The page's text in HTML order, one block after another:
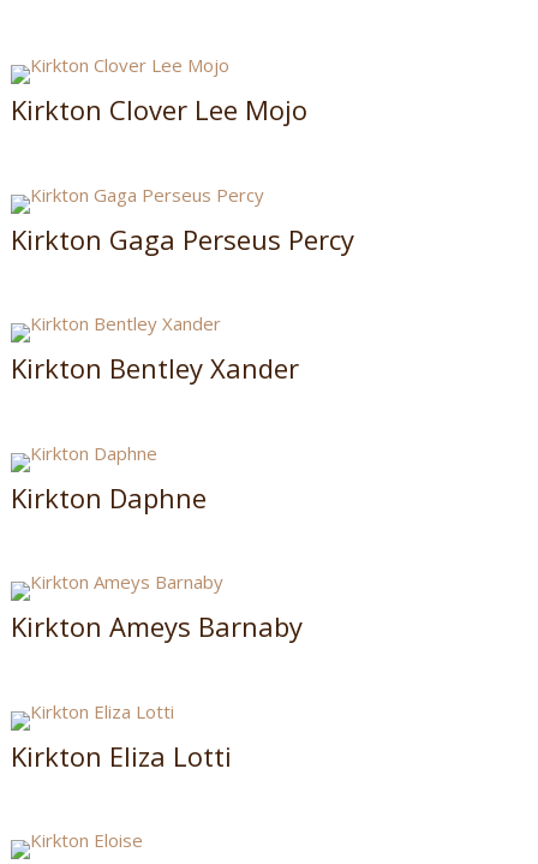
Kirkton Clover Lee Mojo
Kirkton Gaga Perseus Percy
Kirkton Bentley Xander
Kirkton Daphne
Kirkton Ameys Barnaby
Kirkton Eliza Lotti